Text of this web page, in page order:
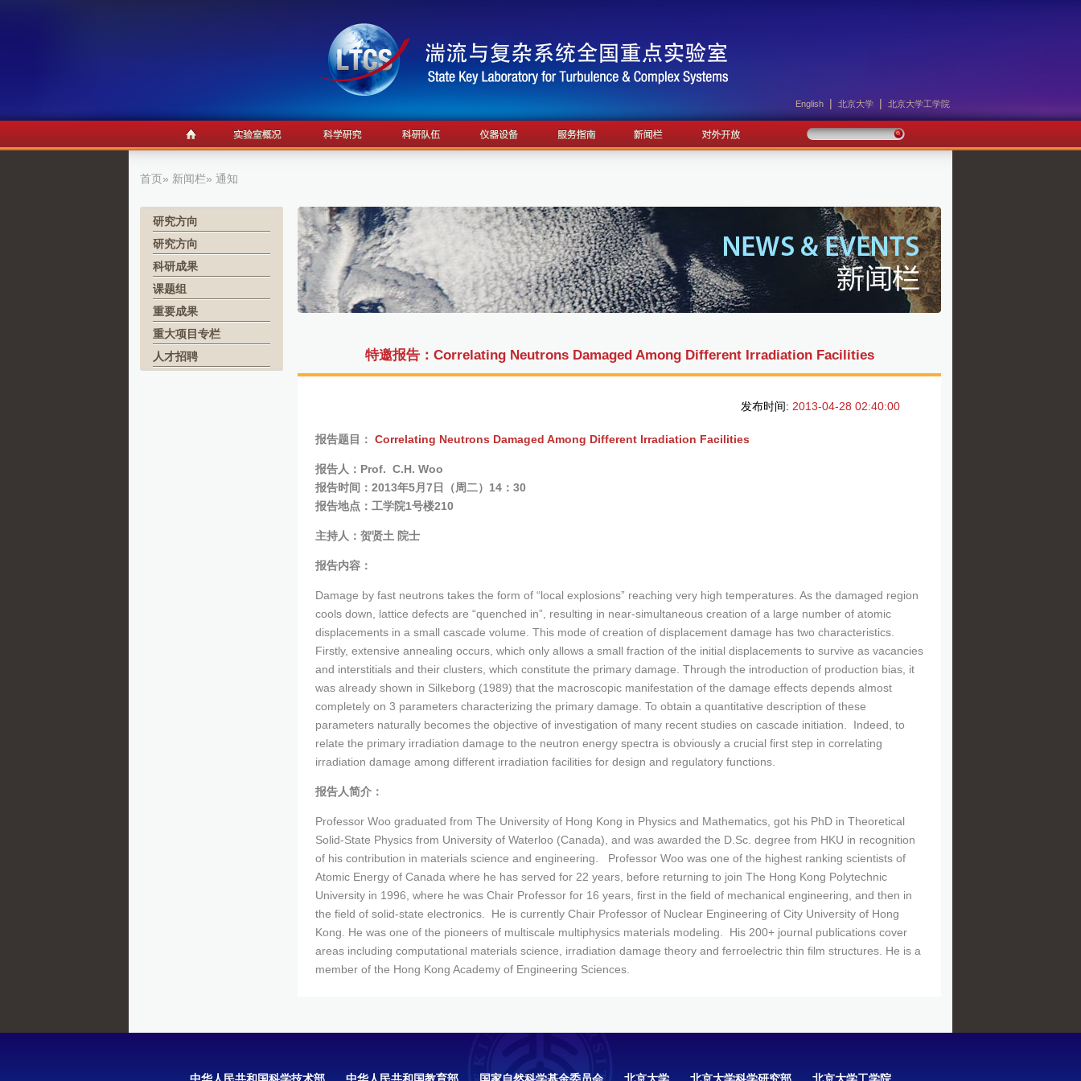
English | 北京大学 | 北京大学工学院
首页» 新闻栏» 通知
研究方向
研究方向
科研成果
课题组
重要成果
重大项目专栏
人才招聘
特邀报告：Correlating Neutrons Damaged Among Different Irradiation Facilities
发布时间: 2013-04-28 02:40:00
报告题目： Correlating Neutrons Damaged Among Different Irradiation Facilities
报告人： Prof. C.H. Woo
报告时间：2013年5月7日（周二）14：30
报告地点： 工学院1号楼210
主持人：贺贤土 院士
报告内容：
Damage by fast neutrons takes the form of “local explosions” reaching very high temperatures. As the damaged region
cools down, lattice defects are “quenched in”, resulting in near-simultaneous creation of a large number of atomic
displacements in a small cascade volume. This mode of creation of displacement damage has two characteristics.
Firstly, extensive annealing occurs, which only allows a small fraction of the initial displacements to survive as vacancies
and interstitials and their clusters, which constitute the primary damage. Through the introduction of production bias, it
was already shown in Silkeborg (1989) that the macroscopic manifestation of the damage effects depends almost
completely on 3 parameters characterizing the primary damage. To obtain a quantitative description of these
parameters naturally becomes the objective of investigation of many recent studies on cascade initiation. Indeed, to
relate the primary irradiation damage to the neutron energy spectra is obviously a crucial first step in correlating
irradiation damage among different irradiation facilities for design and regulatory functions.
报告人简介：
Professor Woo graduated from The University of Hong Kong in Physics and Mathematics, got his PhD in Theoretical
Solid-State Physics from University of Waterloo (Canada), and was awarded the D.Sc. degree from HKU in recognition
of his contribution in materials science and engineering. Professor Woo was one of the highest ranking scientists of
Atomic Energy of Canada where he has served for 22 years, before returning to join The Hong Kong Polytechnic
University in 1996, where he was Chair Professor for 16 years, first in the field of mechanical engineering, and then in
the field of solid-state electronics. He is currently Chair Professor of Nuclear Engineering of City University of Hong
Kong. He was one of the pioneers of multiscale multiphysics materials modeling. His 200+ journal publications cover
areas including computational materials science, irradiation damage theory and ferroelectric thin film structures. He is a
member of the Hong Kong Academy of Engineering Sciences.